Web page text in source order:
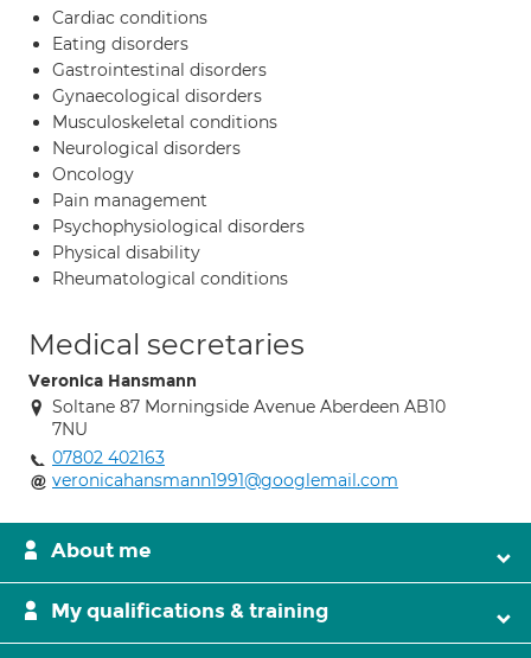
Cardiac conditions
Eating disorders
Gastrointestinal disorders
Gynaecological disorders
Musculoskeletal conditions
Neurological disorders
Oncology
Pain management
Psychophysiological disorders
Physical disability
Rheumatological conditions
Medical secretaries
Veronica Hansmann
Soltane 87 Morningside Avenue Aberdeen AB10
7NU
07802 402163
veronicahansmann1991@googlemail.com
About me
My qualifications & training